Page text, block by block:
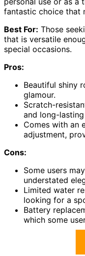
fantastic choice that
Best For: Those
that is versatile
special occasions.
Pros:
Beautiful shiny
glamour.
Scratch-
and long-lasting
Comes with an
adjustment,
Cons:
Some users
understated
Limited water
looking for a
Battery
which some